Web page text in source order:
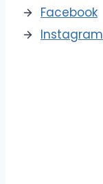
Facebook
Instagram